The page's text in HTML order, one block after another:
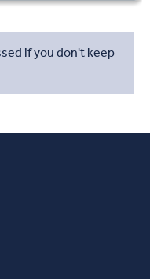
if you don't keep